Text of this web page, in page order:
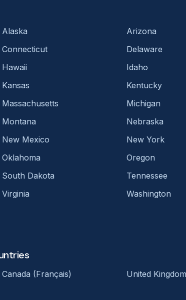
Alaska Arizona
Connecticut Delaware
Hawaii Idaho
Kansas Kentucky
Massachusetts Michigan
Montana Nebraska
New Mexico New York
Oklahoma Oregon
South Dakota Tennessee
Virginia Washington
Canada (Français) United Kingdom